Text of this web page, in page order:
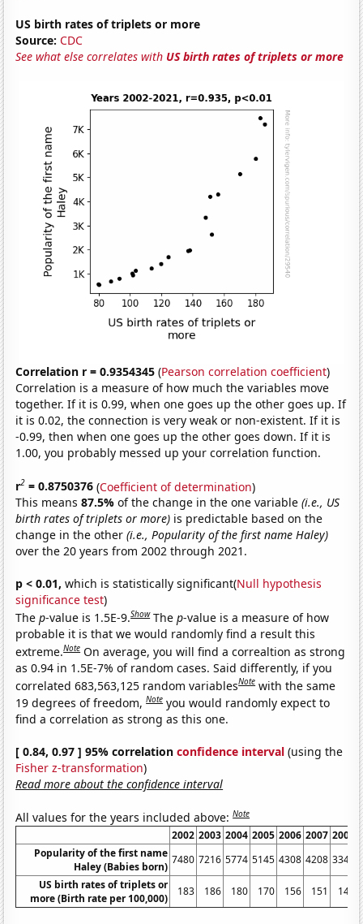
US birth rates of triplets or more
Source: CDC
See what else correlates with US birth rates of triplets or more
Correlation r = 0.9354345 (Pearson correlation coefficient)
Correlation is a measure of how much the variables move
together. If it is 0.99, when one goes up the other goes up. If
it is 0.02, the connection is very weak or non-existent. If it is
-0.99, then when one goes up the other goes down. If it is
1.00, you probably messed up your correlation function.
r2 = 0.8750376 (Coefficient of determination)
This means87.5%of the change in the one variable(i.e., US
birth rates of triplets or more) is predictable based on the
change in the other(i.e., Popularity of the first name Haley)
over the 20 years from 2002 through 2021.
p < 0.01, which is statistically significant(Null hypothesis
significance test)
Thep-value is 1.5E-9.Show Thep-value is a measure of how
probable it is that we would randomly find a result this
extreme.Note On average, you will find a correaltion as strong
as 0.94 in 1.5E-7% of random cases. Said differently, if you
correlated 683,563,125 random variablesNote with the same
19 degrees of freedom,Note you would randomly expect to
find a correlation as strong as this one.
[ 0.84, 0.97 ] 95% correlationconfidence interval (using the
Fisher z-transformation)
Read more about the confidence interval
All values for the years included above:Note
2002 2003 2004 2005 2006 2007 2008
Popularity of the first name
Haley (Babies born)
7480 7216 5774 5145 4308 4208 3349
US birth rates of triplets or
more (Birth rate per 100,000)
183 186 180 170 156 151 148